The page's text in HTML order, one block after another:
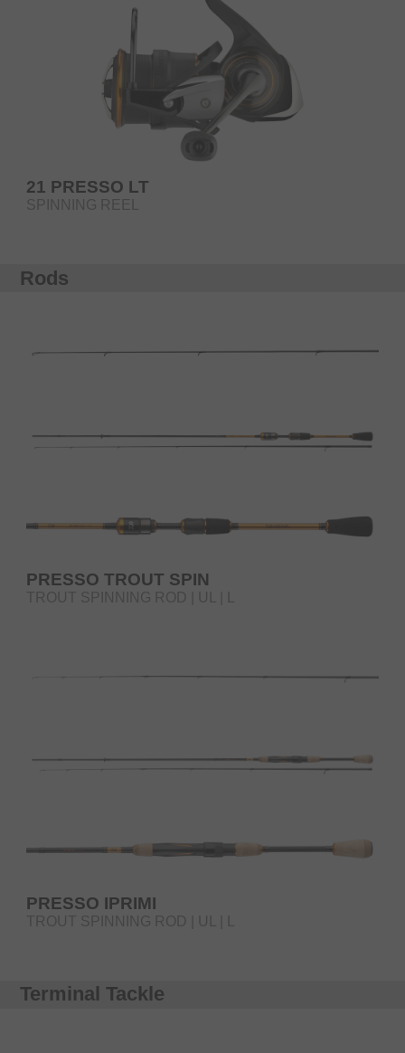
21 PRESSO LT
SPINNING REEL
Rods
PRESSO TROUT SPIN
TROUT SPINNING ROD | UL | L
PRESSO IPRIMI
TROUT SPINNING ROD | UL | L
Terminal Tackle